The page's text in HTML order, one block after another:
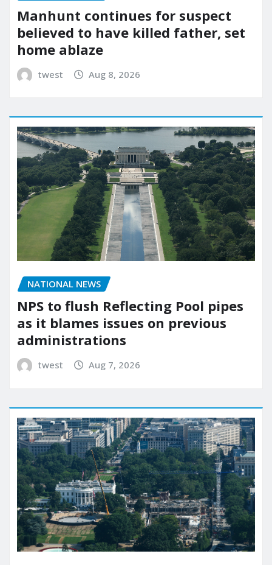
Manhunt continues for suspect
believed to have killed father, set
home ablaze
twest Aug 8, 2026
NATIONAL NEWS
NPS to flush Reflecting Pool pipes
as it blames issues on previous
administrations
twest Aug 7, 2026